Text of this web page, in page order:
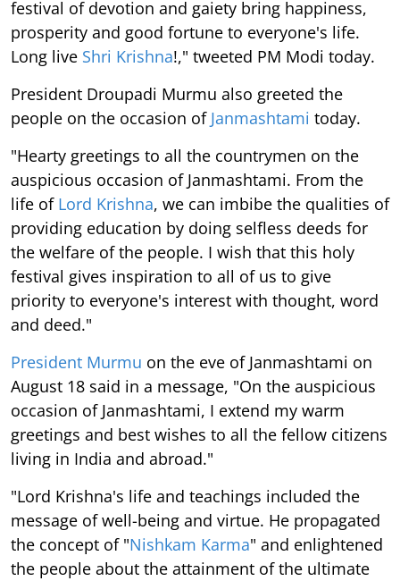
festival of devotion and gaiety bring happiness,
prosperity and good fortune to everyone's life.
Long live Shri Krishna!," tweeted PM Modi today.
President Droupadi Murmu also greeted the
people on the occasion of Janmashtami today.
"Hearty greetings to all the countrymen on the
auspicious occasion of Janmashtami. From the
life of Lord Krishna, we can imbibe the qualities of
providing education by doing selfless deeds for
the welfare of the people. I wish that this holy
festival gives inspiration to all of us to give
priority to everyone's interest with thought, word
and deed."
President Murmu on the eve of Janmashtami on
August 18 said in a message, "On the auspicious
occasion of Janmashtami, I extend my warm
greetings and best wishes to all the fellow citizens
living in India and abroad."
"Lord Krishna's life and teachings included the
message of well-being and virtue. He propagated
the concept of "Nishkam Karma" and enlightened
the people about the attainment of the ultimate